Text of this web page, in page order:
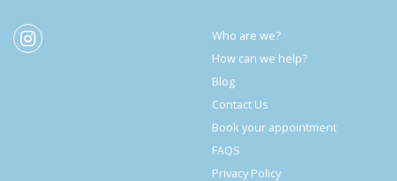
Who are we?
How can we help?
Blog
Contact Us
Book your appointment
FAQS
Privacy Policy